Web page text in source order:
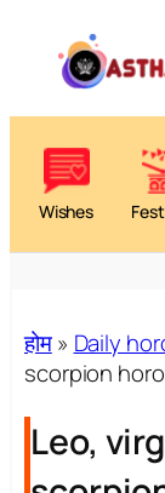
Wishes
होम» Daily
scorpion
Leo,